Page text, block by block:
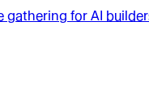
gathering for AI